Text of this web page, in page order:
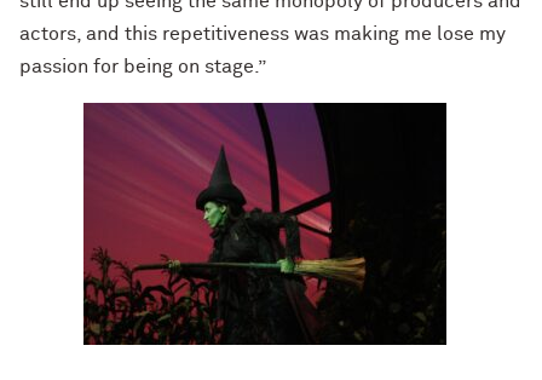
actors, and this repetitiveness was making me lose my
passion for being on stage.”